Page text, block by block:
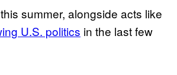
summer, alongside acts like
U.S. politics in the last few